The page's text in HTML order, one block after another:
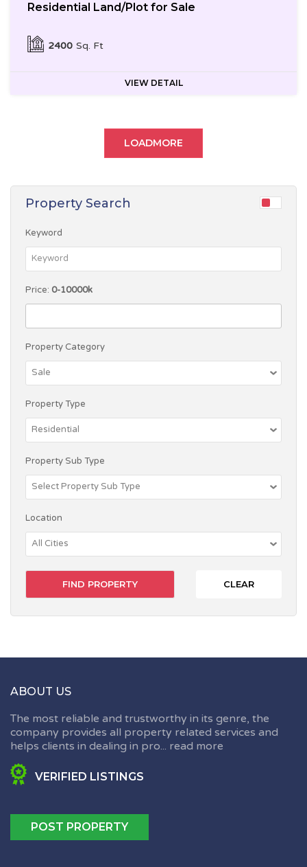
Residential Land/Plot for Sale
Sq. Ft
2400
VIEW DETAIL
LOADMORE
Property Search
Keyword
Price: 0-10000k
Property Category
Property Type
Property Sub Type
Location
CLEAR
ABOUT US
The most reliable and trustworthy in its genre, the
company provides all property related services and
helps clients in dealing in pro... read more
VERIFIED LISTINGS
POST PROPERTY